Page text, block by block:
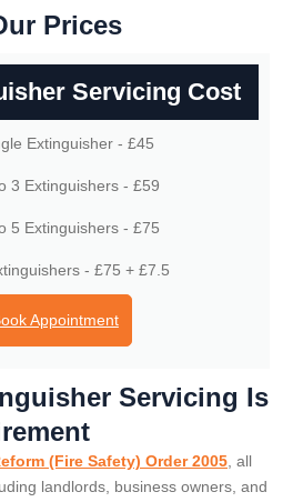
Prices
Servicing Cost
Extinguisher - £45
3 Extinguishers - £59
5 Extinguishers - £75
- £75 + £7.5
Appointment
Servicing Is
(Fire Safety) Order 2005, all
landlords, business owners, and